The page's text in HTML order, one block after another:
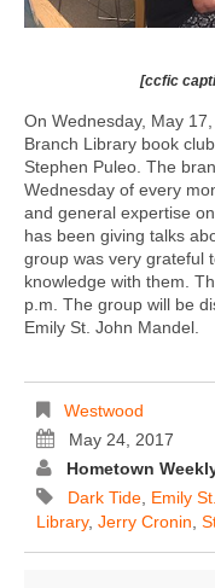
[ccfic
On Wednesday, May
Branch Library book
Stephen Puleo. The
Wednesday of every
and general expertise
has been giving talks
group was very grateful
knowledge with them.
p.m. The group will be
Emily St. John Mandel.
Westwood
May 24, 2017
Hometown
Dark Tide Emily
Library, Jerry Cronin